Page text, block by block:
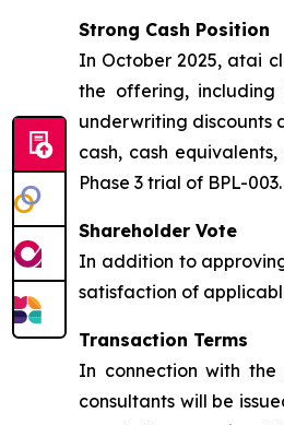
Strong Cash Position
In October 2025, atai
the offering, including
underwriting discounts
cash, cash
Phase 3 trial of BPL-003.
Shareholder Vote
In addition to
satisfaction of
Transaction Terms
In connection with the
consultants will be